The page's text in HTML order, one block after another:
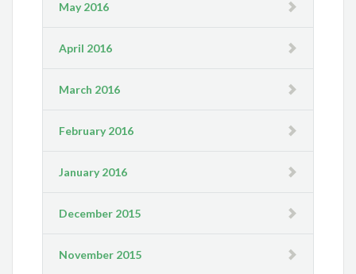
May 2016
April 2016
March 2016
February 2016
January 2016
December 2015
November 2015